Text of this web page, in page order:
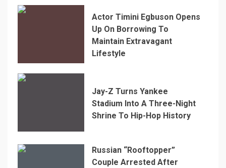
Actor Timini Egbuson Opens
Up On Borrowing To
Maintain Extravagant
Lifestyle
Jay-Z Turns Yankee
Stadium Into A Three-Night
Shrine To Hip-Hop History
Russian “Rooftopper”
Couple Arrested After